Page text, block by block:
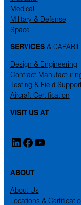
Medical
Military & Defense
Space
SERVICES&
Design & Engineering
Contract
Testing & Field Support
Aircraft Certification
VISIT US AT
LinkedIn
Facebook
YouTube
ABOUT
About Us
Locations &